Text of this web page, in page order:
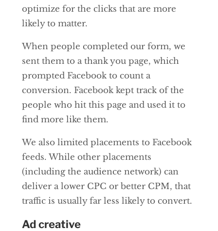
optimize for the clicks that are more
likely to matter.
When people completed our form, we
sent them to a thank you page, which
prompted Facebook to count a
conversion. Facebook kept track of the
people who hit this page and used it to
find more like them.
We also limited placements to Facebook
feeds. While other placements
(including the audience network) can
deliver a lower CPC or better CPM, that
traffic is usually far less likely to convert.
Ad creative